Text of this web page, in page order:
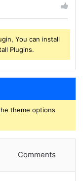
You can install
Plugins.
theme options
Comments